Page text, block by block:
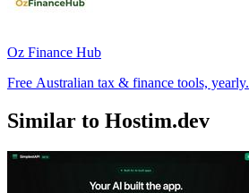
Oz Finance Hub
Free Australian tax & finance tools, yearly.
Similar to Hostim.dev